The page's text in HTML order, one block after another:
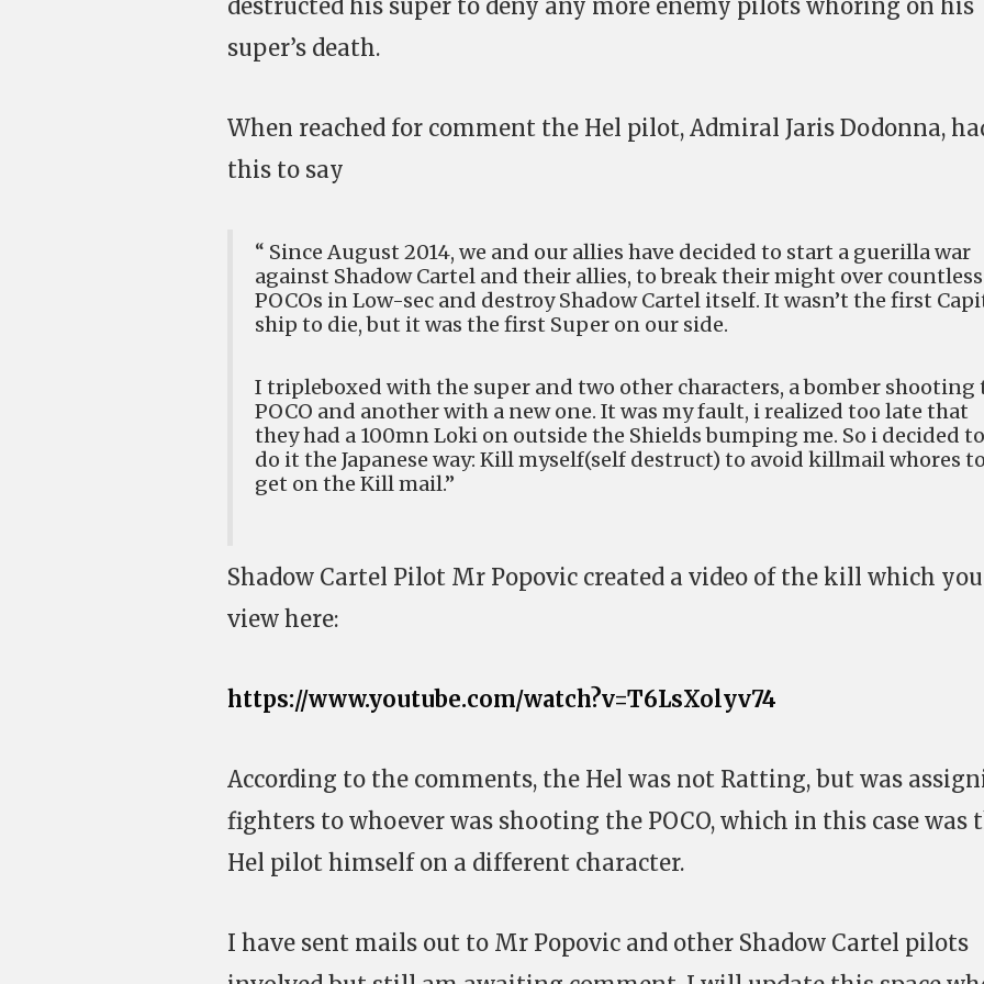
destructed his super to deny any more enemy pilots whoring on his
super’s death.
When reached for comment the Hel pilot, Admiral Jaris Dodonna,
this to say
“ Since August 2014, we and our allies have decided to start a guerilla war
against Shadow Cartel and their allies, to break their might over countless
POCOs in Low-sec and destroy Shadow Cartel itself. It wasn’t the first
ship to die, but it was the first Super on our side.
I tripleboxed with the super and two other characters, a bomber shooting
POCO and another with a new one. It was my fault, i realized too late that
they had a 100mn Loki on outside the Shields bumping me. So i decided to
do it the Japanese way: Kill myself(self destruct) to avoid killmail whores to
get on the Kill mail.”
Shadow Cartel Pilot Mr Popovic created a video of the kill which
view here:
https://www.youtube.com/watch?v=T6LsXolyv74
According to the comments, the Hel was not Ratting, but was
fighters to whoever was shooting the POCO, which in this case was
Hel pilot himself on a different character.
I have sent mails out to Mr Popovic and other Shadow Cartel pilots